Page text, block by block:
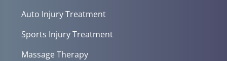
Auto Injury Treatment
Sports Injury Treatment
Massage Therapy